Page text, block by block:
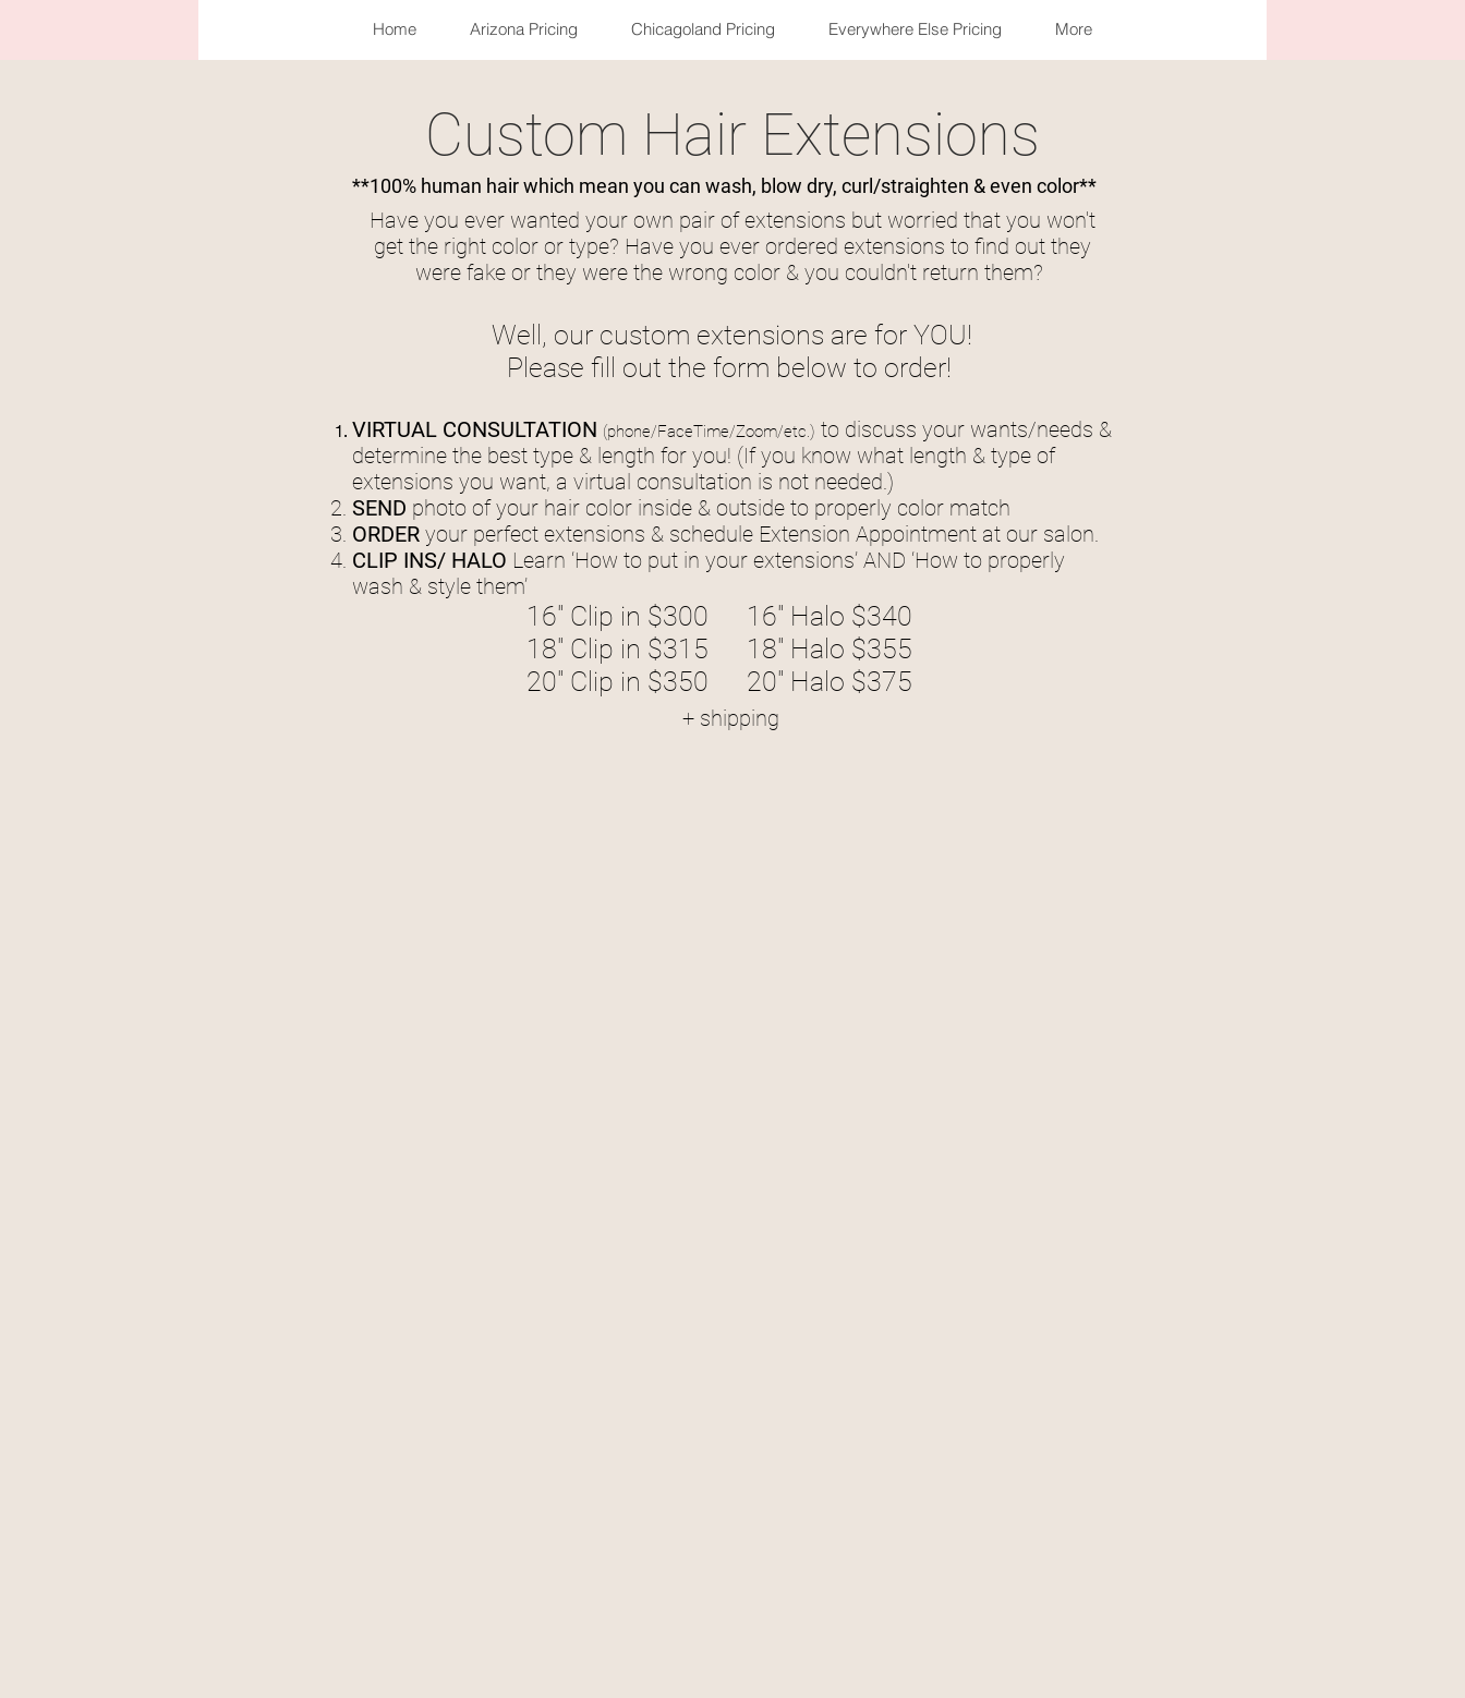
Home Arizona Pricing Chicagoland Pricing Everywhere Else Pricing More
Custom Hair Extensions
**100% human hair which mean you can wash, blow dry, curl/straighten & even color**
Have you ever wanted your own pair of extensions but worried that you won't
get the right color or type? Have you ever ordered extensions to find out they
were fake or they were the wrong color & you couldn't return them?
Well, our custom extensions are for YOU!
Please fill out the form below to order!
VIRTUAL CONSULTATION (phone/FaceTime/Zoom/etc.) to discuss your wants/needs &
determine the best type & length for you! (If you know what length & type of
extensions you want, a virtual consultation is not needed.)
SEND photo of your hair color inside & outside to properly color match
ORDER your perfect extensions & schedule Extension Appointment at our salon.
CLIP INS/ HALO Learn ‘How to put in your extensions’ AND ‘How to properly
wash & style them’
16" Clip in $300
18" Clip in $315
20" Clip in $350
16" Halo $340
18" Halo $355
20" Halo $375
+ shipping